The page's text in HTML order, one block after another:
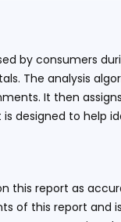
by consumers
The analysis
It then
designed to help
this report as
of this report and